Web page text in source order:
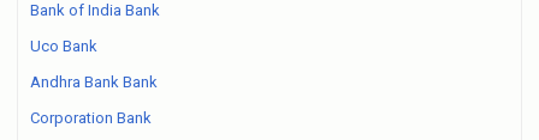
Bank of India Bank
Uco Bank
Andhra Bank Bank
Corporation Bank